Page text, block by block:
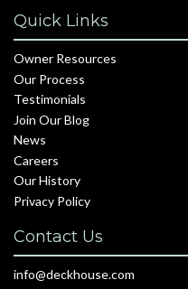
Quick Links
Owner Resources
Our Process
Testimonials
Join Our Blog
News
Careers
Our History
Privacy Policy
Contact Us
info@deckhouse.com